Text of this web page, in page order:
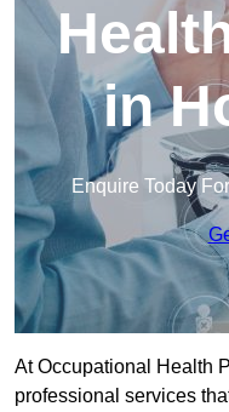
in
Enquire Today
At Occupational Health
professional services